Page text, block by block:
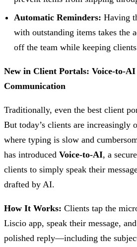
Automatic Reminders: Having
with outstanding items takes the
off the team while keeping
New in Client Portals: Voice-to-
Communication
Traditionally, even the best client
But today’s clients are increasingly
where typing is slow and
has introduced Voice-to-AI, a
clients to simply speak their
drafted by AI.
How It Works: Clients tap the
Liscio app, speak their message,
polished reply—including the